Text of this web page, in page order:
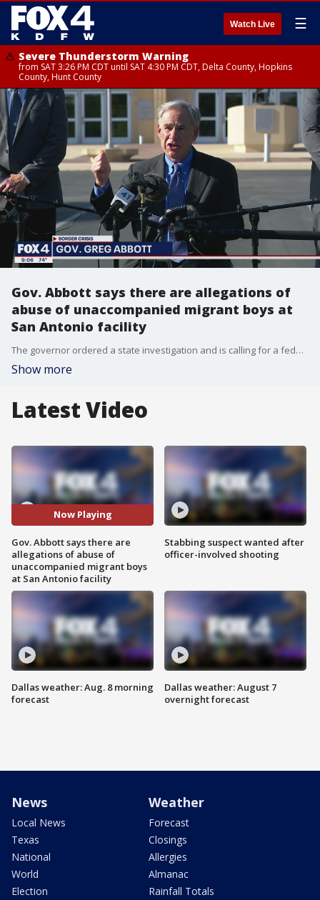
Watch Live ☰
Severe Thunderstorm Warning
from SAT 3:26 PM CDT until SAT 4:30 PM CDT, Delta County, Hopkins
County, Hunt County
Gov. Abbott says there are allegations of
abuse of unaccompanied migrant boys at
San Antonio facility
The governor ordered a state investigation and is calling for a federal investigation after tipsters made claims of sexual assault and possible COVID-19 exposure at the temporary shelter.
Show more
Latest Video
Now Playing
Gov. Abbott says there are
allegations of abuse of
unaccompanied migrant boys
at San Antonio facility
Dallas weather: Aug. 8 morning
forecast
Stabbing suspect wanted after
officer-involved shooting
Dallas weather: August 7
overnight forecast
News
Local News
Texas
National
World
Election
Weather
Forecast
Closings
Allergies
Almanac
Rainfall Totals